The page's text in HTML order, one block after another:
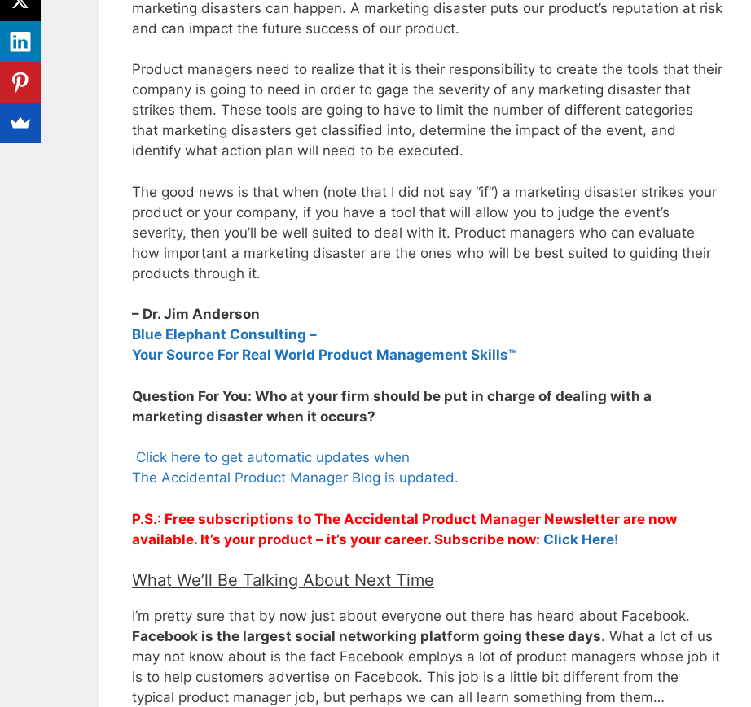
marketing disasters can happen. A marketing disaster puts our product’s reputation at risk
and can impact the future success of our product.
Product managers need to realize that it is their responsibility to create the tools that their
company is going to need in order to gage the severity of any marketing disaster that
strikes them. These tools are going to have to limit the number of different categories
that marketing disasters get classified into, determine the impact of the event, and
identify what action plan will need to be executed.
The good news is that when (note that I did not say “if”) a marketing disaster strikes your
product or your company, if you have a tool that will allow you to judge the event’s
severity, then you’ll be well suited to deal with it. Product managers who can evaluate
how important a marketing disaster are the ones who will be best suited to guiding their
products through it.
– Dr. Jim Anderson
Blue Elephant Consulting –
Your Source For Real World Product Management Skills™
Question For You: Who at your firm should be put in charge of dealing with a
marketing disaster when it occurs?
Click here to get automatic updates when
The Accidental Product Manager Blog is updated.
P.S.: Free subscriptions to The Accidental Product Manager Newsletter are now
available. It’s your product – it’s your career. Subscribe now: Click Here!
What We’ll Be Talking About Next Time
I’m pretty sure that by now just about everyone out there has heard about Facebook.
Facebook is the largest social networking platform going these days. What a lot of us
may not know about is the fact Facebook employs a lot of product managers whose job it
is to help customers advertise on Facebook. This job is a little bit different from the
typical product manager job, but perhaps we can all learn something from them…